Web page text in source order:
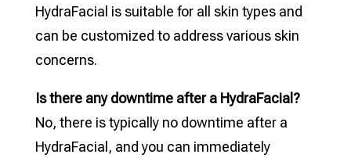
HydraFacial is suitable for all skin types and
can be customized to address various skin
concerns.
Is there any downtime after a HydraFacial?
No, there is typically no downtime after a
HydraFacial, and you can immediately